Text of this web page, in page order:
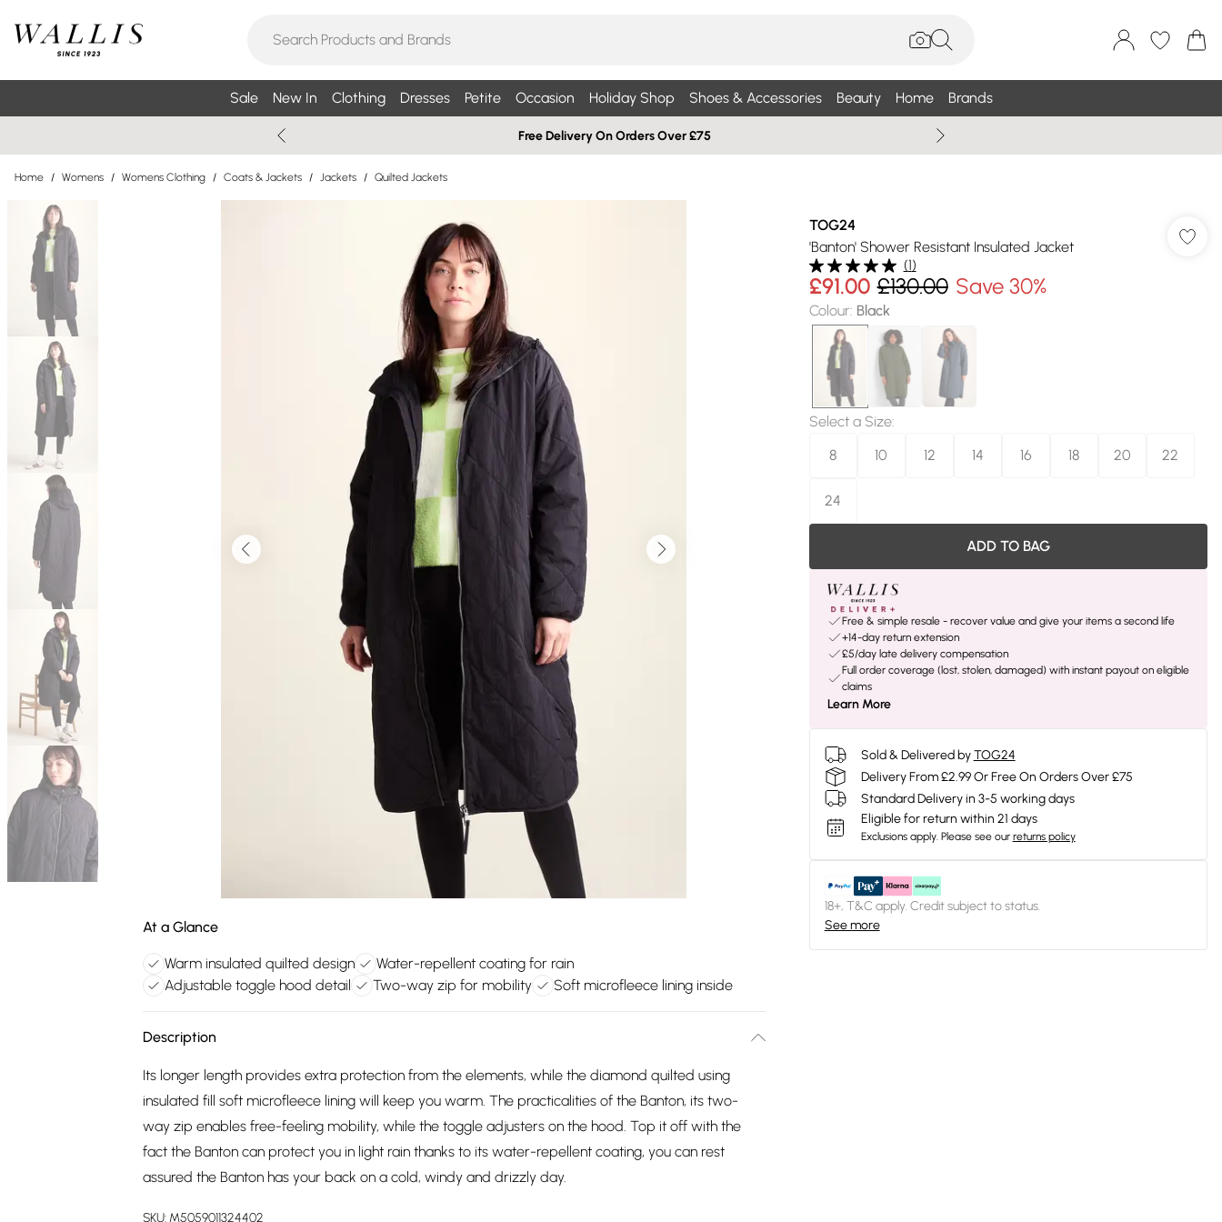
Sale New In Clothing Dresses Petite Occasion Holiday Shop Shoes & Accessories Beauty Home Brands
Free Delivery On Orders Over £75
Home / Womens / Womens Clothing / Coats & Jackets / Jackets / Quilted Jackets
At a Glance
Warm insulated quilted design
Water-repellent coating for rain
Adjustable toggle hood detail
Two-way zip for mobility Soft microfleece lining inside
Description
Its longer length provides extra protection from the elements, while the diamond quilted using
insulated fill soft microfleece lining will keep you warm. The practicalities of the Banton, its two-
way zip enables free-feeling mobility, while the toggle adjusters on the hood. Top it off with the
fact the Banton can protect you in light rain thanks to its water-repellent coating, you can rest
assured the Banton has your back on a cold, windy and drizzly day.
SKU: M5059011324402
TOG24
'Banton' Shower Resistant Insulated Jacket
(1)
£91.00 £130.00 Save 30%
Colour: Black
Select a Size:
8
10 12 14 16 18 20 22
24
ADD TO BAG
Free & simple resale - recover value and give your items a second life
+14-day return extension
£5/day late delivery compensation
Full order coverage (lost, stolen, damaged) with instant payout on eligible
claims
Learn More
Sold & Delivered by TOG24
Delivery From £2.99 Or Free On Orders Over £75
Standard Delivery in 3-5 working days
Eligible for return within 21 days
Exclusions apply. Please see our returns policy
18+, T&C apply. Credit subject to status.
See more